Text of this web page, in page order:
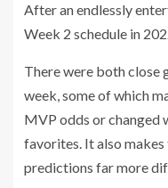
After an endlessly
Week 2 schedule in
There were both close
week, some of which
MVP odds or changed
favorites. It also
predictions far more